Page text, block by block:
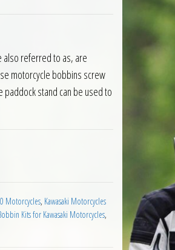
also referred to as, are
motorcycle bobbins screw
paddock stand can be used to
quantity
Motorcycles, Kawasaki Motorcycles
Kits for Kawasaki Motorcycles,